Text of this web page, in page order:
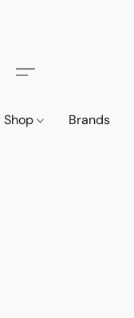
Shop Brands